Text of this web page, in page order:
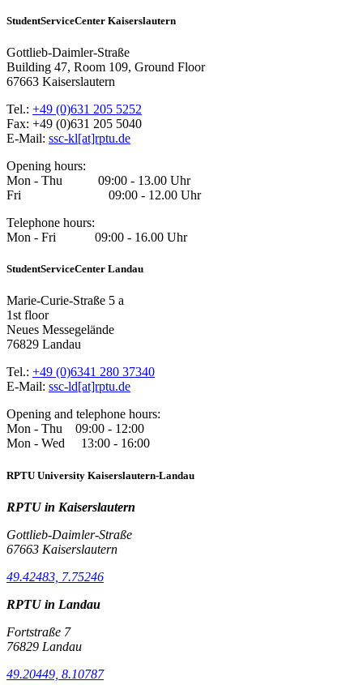
StudentServiceCenter Kaiserslautern
Gottlieb-Daimler-Straße
Building 47, Room 109, Ground Floor
67663 Kaiserslautern
Tel.: +49 (0)631 205 5252
Fax: +49 (0)631 205 5040
E-Mail: ssc-kl[at]rptu.de
Opening hours:
Mon - Thu 09:00 - 13.00 Uhr
Fri 09:00 - 12.00 Uhr
Telephone hours:
Mon - Fri 09:00 - 16.00 Uhr
StudentServiceCenter Landau
Marie-Curie-Straße 5 a
1st floor
Neues Messegelände
76829 Landau
Tel.: +49 (0)6341 280 37340
E-Mail: ssc-ld[at]rptu.de
Opening and telephone hours:
Mon - Thu 09:00 - 12:00
Mon - Wed 13:00 - 16:00
RPTU University Kaiserslautern-Landau
RPTU in Kaiserslautern
Gottlieb-Daimler-Straße
67663 Kaiserslautern
49.42483, 7.75246
RPTU in Landau
Fortstraße 7
76829 Landau
49.20449, 8.10787